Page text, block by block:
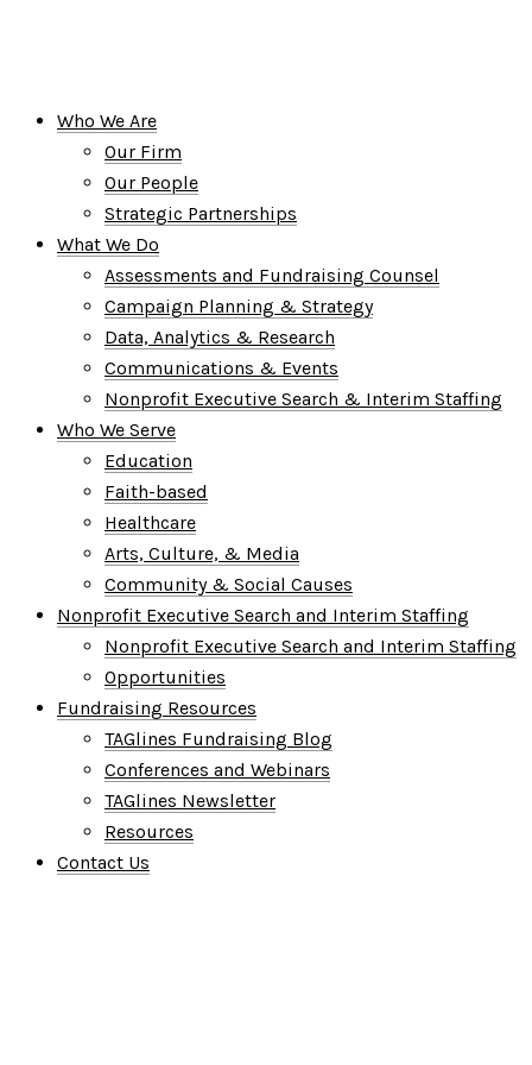
Who We Are
Our Firm
Our People
Strategic Partnerships
What We Do
Assessments and Fundraising Counsel
Campaign Planning & Strategy
Data, Analytics & Research
Communications & Events
Nonprofit Executive Search & Interim Staffing
Who We Serve
Education
Faith-based
Healthcare
Arts, Culture, & Media
Community & Social Causes
Nonprofit Executive Search and Interim Staffing
Nonprofit Executive Search and Interim Staffing
Opportunities
Fundraising Resources
TAGlines Fundraising Blog
Conferences and Webinars
TAGlines Newsletter
Resources
Contact Us